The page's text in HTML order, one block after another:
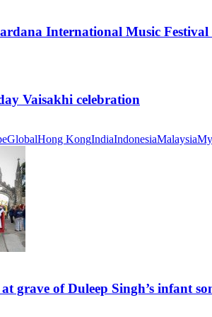
International Music Festival
Vaisakhi celebration
GlobalHong KongIndiaIndonesiaMalaysia
grave of Duleep Singh’s infant